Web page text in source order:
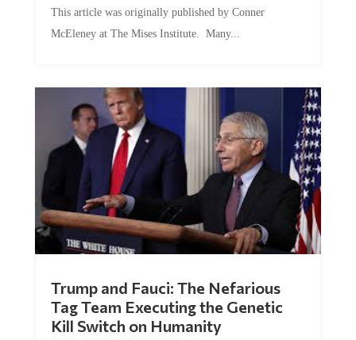
McEleney at The Mises Institute. Many...
Tag Team Executing the Genetic
Kill Switch on Humanity
byMac Slavo |Jul 30, 2026 | 0 Comments